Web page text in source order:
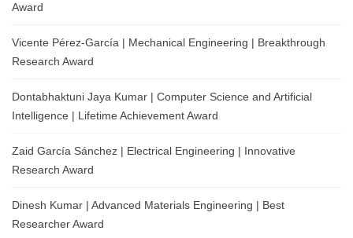
Award
Vicente Pérez-García | Mechanical Engineering | Breakthrough
Research Award
Dontabhaktuni Jaya Kumar | Computer Science and Artificial
Intelligence | Lifetime Achievement Award
Zaid García Sánchez | Electrical Engineering | Innovative
Research Award
Dinesh Kumar | Advanced Materials Engineering | Best
Researcher Award